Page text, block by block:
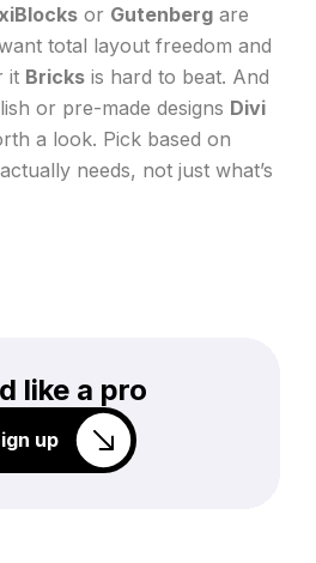
or Gutenbergare
total layout freedom and
it Bricksis hard to beat. And
or pre-made designs Divi
a look. Pick based on
needs, not just what’s
like a pro
up